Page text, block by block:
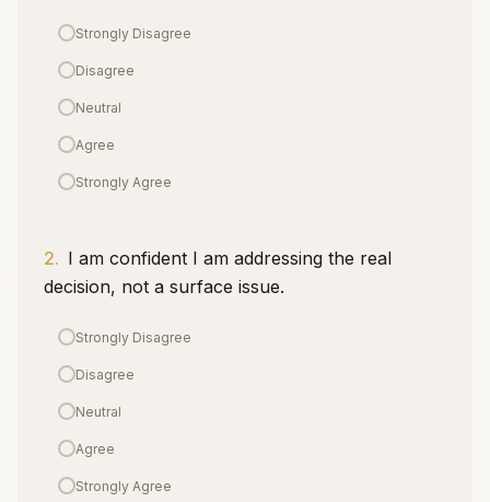
Strongly Disagree
Disagree
Neutral
Agree
Strongly Agree
2. I am confident I am addressing the real
decision, not a surface issue.
Strongly Disagree
Disagree
Neutral
Agree
Strongly Agree